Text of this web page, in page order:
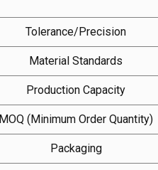
Tolerance/Precision
Material Standards
Production Capacity
MOQ (Minimum Order Quantity)
Packaging